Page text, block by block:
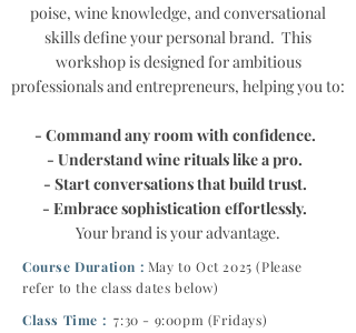
poise, wine knowledge, and conversational
skills define your personal brand. This
workshop is designed for ambitious
professionals and entrepreneurs, helping you to:
- Command any room with confidence.
- Understand wine rituals like a pro.
- Start conversations that build trust.
- Embrace sophistication effortlessly.
Your brand is your advantage.
Course Duration : May to Oct 2025 (Please
refer to the class dates below)
Class Time : 7:30 - 9:00pm (Fridays)